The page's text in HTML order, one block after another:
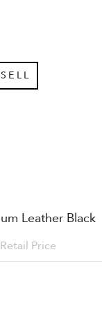
SELL
Leather Black
Retail Price